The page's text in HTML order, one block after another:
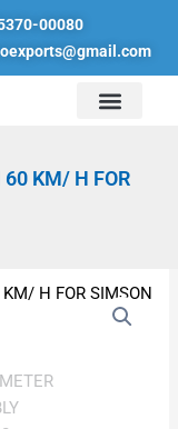
00080
60 KM/ H FOR